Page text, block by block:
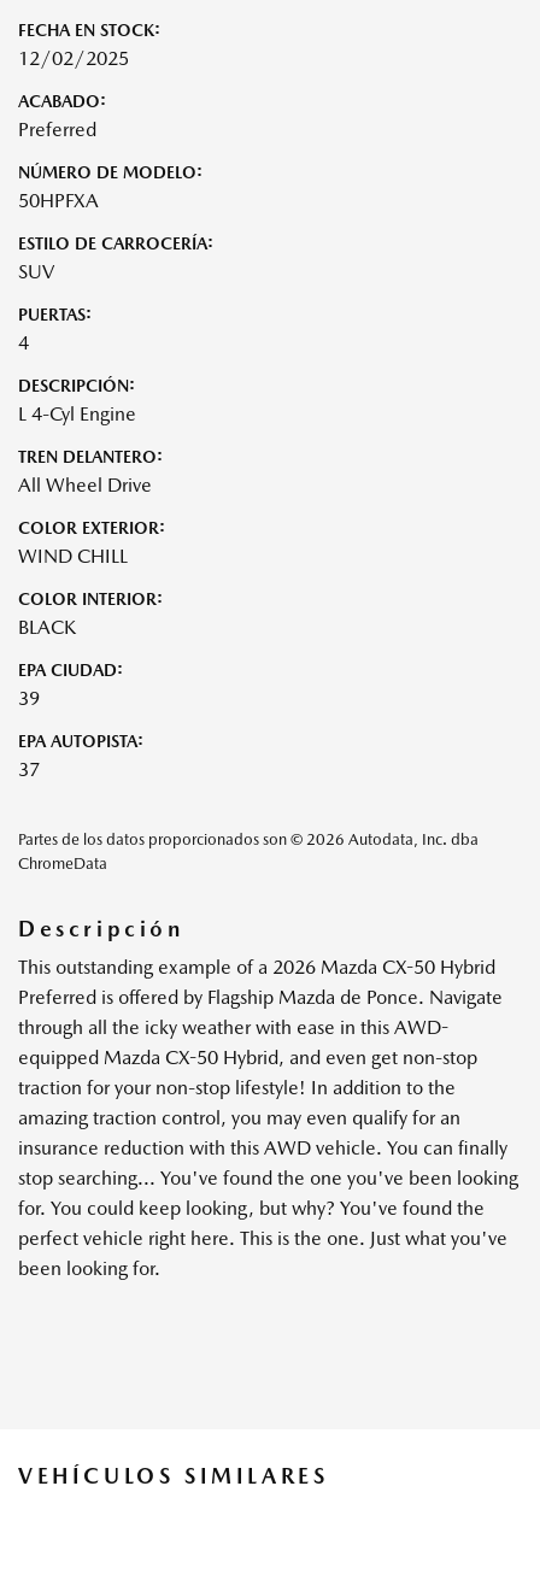
FECHA EN STOCK:
12/02/2025
ACABADO:
Preferred
NÚMERO DE MODELO:
50HPFXA
ESTILO DE CARROCERÍA:
SUV
PUERTAS:
4
DESCRIPCIÓN:
L 4-Cyl Engine
TREN DELANTERO:
All Wheel Drive
COLOR EXTERIOR:
WIND CHILL
COLOR INTERIOR:
BLACK
EPA CIUDAD:
39
EPA AUTOPISTA:
37
Partes de los datos proporcionados son © 2026 Autodata, Inc. dba
ChromeData
Descripción
This outstanding example of a 2026 Mazda CX-50 Hybrid
Preferred is offered by Flagship Mazda de Ponce. Navigate
through all the icky weather with ease in this AWD-
equipped Mazda CX-50 Hybrid, and even get non-stop
traction for your non-stop lifestyle! In addition to the
amazing traction control, you may even qualify for an
insurance reduction with this AWD vehicle. You can finally
stop searching... You've found the one you've been looking
for. You could keep looking, but why? You've found the
perfect vehicle right here. This is the one. Just what you've
been looking for.
VEHÍCULOS SIMILARES